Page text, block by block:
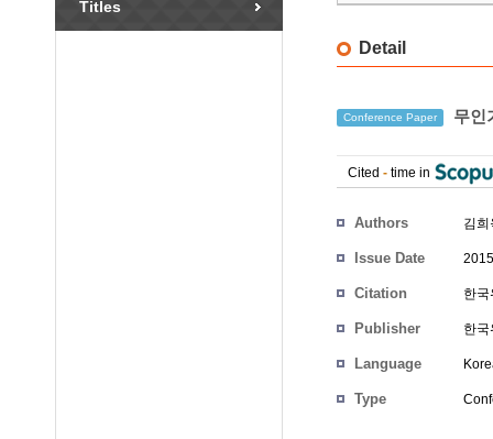
Titles
Detail
Conference Paper 무인
Cited - time in
Authors 김희
Issue Date
Citation 한
Publisher 한
Language
Type